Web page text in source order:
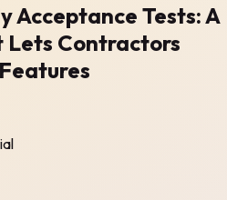
Acceptance Tests: A
Lets Contractors